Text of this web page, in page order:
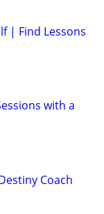
| Find Lessons
with a
Coach